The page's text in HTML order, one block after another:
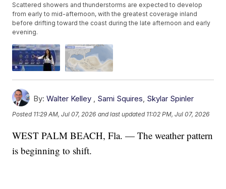
Scattered showers and thunderstorms are expected to develop
from early to mid-afternoon, with the greatest coverage inland
before drifting toward the coast during the late afternoon and early
evening.
By: Walter Kelley , Sami Squires, Skylar Spinler
Posted 11:29 AM, Jul 07, 2026 and last updated 11:02 PM, Jul 07, 2026
WEST PALM BEACH, Fla. — The weather pattern
is beginning to shift.